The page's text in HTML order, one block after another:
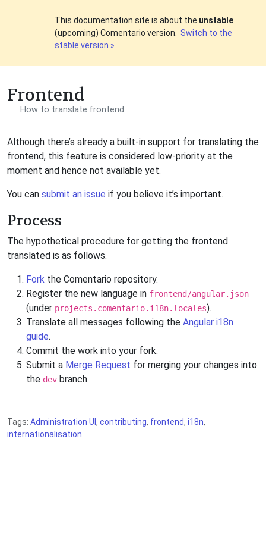
This documentation site is about the unstable
(upcoming) Comentario version. Switch to the
stable version »
Frontend
How to translate frontend
Although there’s already a built-in support for translating the
frontend, this feature is considered low-priority at the
moment and hence not available yet.
You can submit an issue if you believe it’s important.
Process
The hypothetical procedure for getting the frontend
translated is as follows.
Fork the Comentario repository.
Register the new language in frontend/angular.json
(under projects.comentario.i18n.locales).
Translate all messages following the Angular i18n
guide.
Commit the work into your fork.
Submit a Merge Request for merging your changes into
the dev branch.
Tags: Administration UI , contributing, frontend, i18n,
internationalisation